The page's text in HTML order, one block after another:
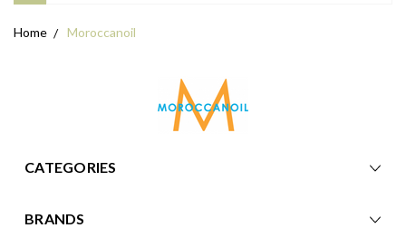
Home Moroccanoil
CATEGORIES
BRANDS